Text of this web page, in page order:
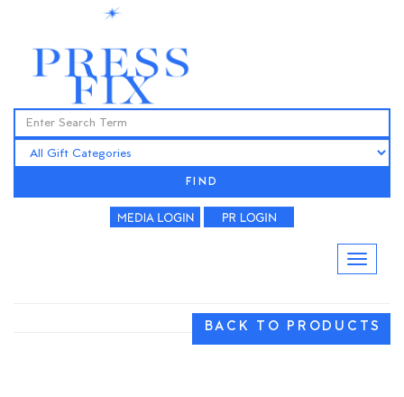
FIND
BACK TO PRODUCTS